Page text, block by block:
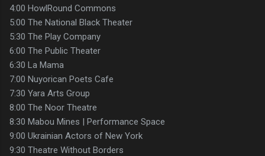
4:00 HowlRound Commons
5:00 The National Black Theater
5:30 The Play Company
6:00 The Public Theater
6:30 La Mama
7:00 Nuyorican Poets Cafe
7:30 Yara Arts Group
8:00 The Noor Theatre
8:30 Mabou Mines | Performance Space
9:00 Ukrainian Actors of New York
9:30 Theatre Without Borders